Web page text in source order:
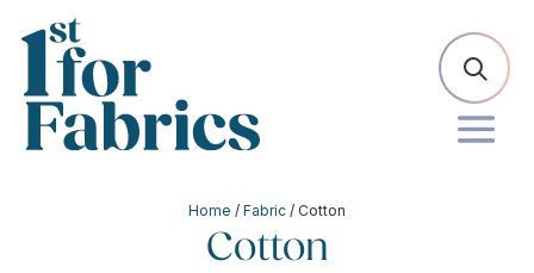
Home / Fabric / Cotton
Cotton